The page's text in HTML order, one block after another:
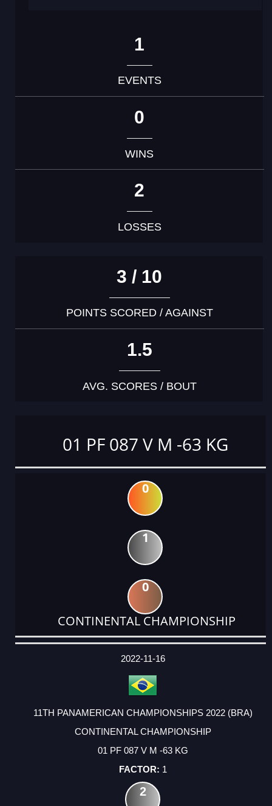
1
EVENTS
0
WINS
2
LOSSES
3 / 10
POINTS SCORED / AGAINST
1.5
AVG. SCORES / BOUT
01 PF 087 V M -63 KG
0
1
0
CONTINENTAL CHAMPIONSHIP
DATE
EVENT
TYPE
CATEGORY
EVENT
RANK
WINS
POINTS
ACTUAL
2022-11-16
11TH PANAMERICAN CHAMPIONSHIPS 2022 (BRA)
CONTINENTAL CHAMPIONSHIP
01 PF 087 V M -63 KG
1
2